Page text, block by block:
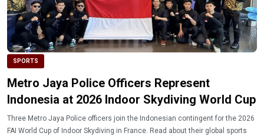
SPORTS
Metro Jaya Police Officers Represent
Indonesia at 2026 Indoor Skydiving World Cup
Three Metro Jaya Police officers join the Indonesian contingent for the 2026
FAI World Cup of Indoor Skydiving in France. Read about their global sports